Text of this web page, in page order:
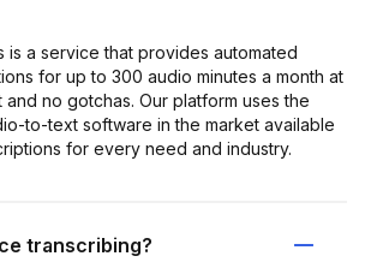
is a service that provides automated
for up to 300 audio minutes a month at
no gotchas. Our platform uses the
to-text software in the market available
for every need and industry.
transcribing?